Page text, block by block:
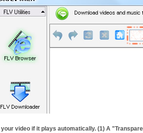
your video if it plays automatically. (1) A